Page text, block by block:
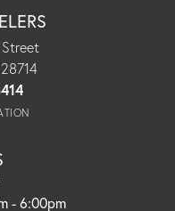
- Friday:
- 6:00pm